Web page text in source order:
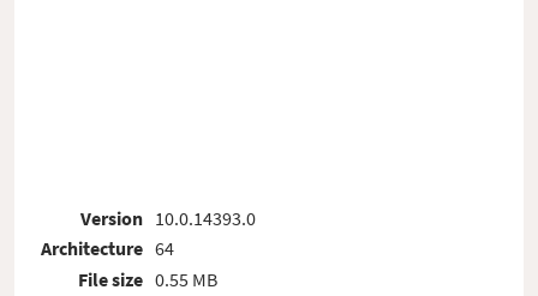
Version
Architecture
File size
10.0.14393.0
64
0.55 MB